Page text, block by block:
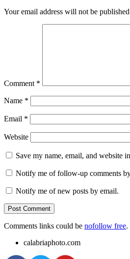
Your email address will not be
Comment *
Name *
Email *
Website
Save my name, email, and website
Notify me of follow-up comments
Notify me of new posts by email.
Comments links could be nofollow free.
calabriaphoto.com